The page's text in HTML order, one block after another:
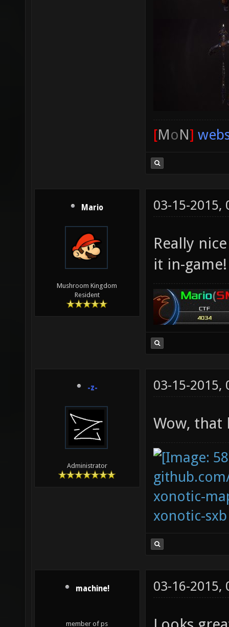
[MoN]
Mario
Mushroom Kingdom
Resident
03-15-2015,
Really
it in-game!
-z-
Administrator
03-15-2015,
Wow, that
xonotic-
xonotic-sxb
machine!
member of ps
03-16-2015,